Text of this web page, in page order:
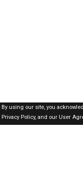
By using our site, you
Privacy Policy,and our User
Dubai Jobs